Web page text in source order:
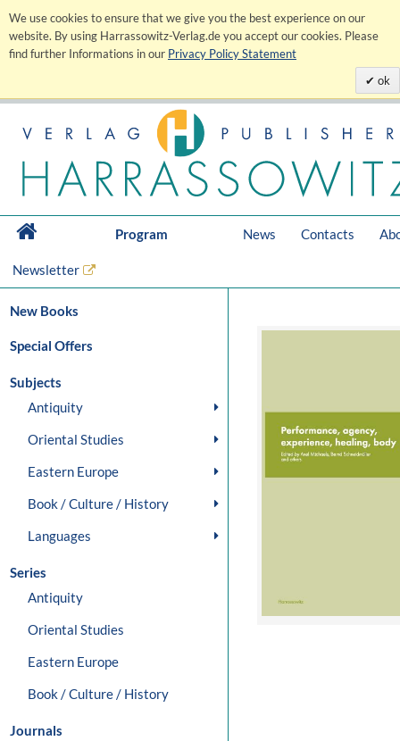
We use cookies to ensure that we give you the best experience on our
website. By using Harrassowitz-Verlag.de you accept our cookies. Please
find further Informations in our Privacy Policy Statement
ok
Program News Contacts
Newsletter
New Books
Special Offers
Subjects
Antiquity
Oriental Studies
Eastern Europe
Book / Culture / History
Languages
Series
Antiquity
Oriental Studies
Eastern Europe
Book / Culture / History
Journals